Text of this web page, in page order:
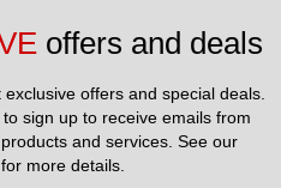
offers and deals
offers and special deals.
sign up to receive emails from
for more details.